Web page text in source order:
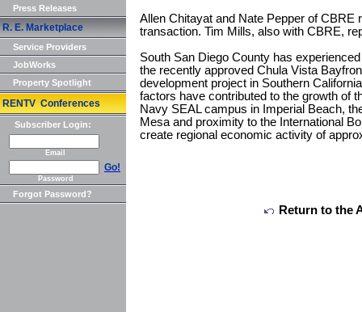
Press Releases
R. E. Marketplace
Service Providers
JobWorks
Property Spotlight
RENTV Conferences
Subscriber Login:
Email
Go!
Password
Forgot Password?
Allen Chitayat and Nate Pepper of CBRE
transaction. Tim Mills, also with CBRE,
South San Diego County has
the recently approved Chula Vista
development project in Southern
factors have contributed to the growth of
Navy SEAL campus in Imperial Beach,
Mesa and proximity to the International
create regional economic activity of
Return to the